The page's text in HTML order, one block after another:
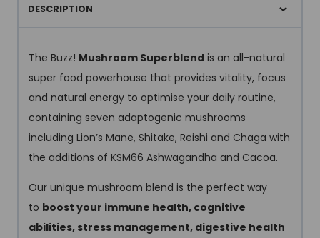
DESCRIPTION
The Buzz! Mushroom Superblend is an all-natural
super food powerhouse that provides vitality, focus
and natural energy to optimise your daily routine,
containing seven adaptogenic mushrooms
including Lion’s Mane, Shitake, Reishi and Chaga with
the additions of KSM66 Ashwagandha and Cacoa.
Our unique mushroom blend is the perfect way
to boost your immune health, cognitive
abilities, stress management, digestive health